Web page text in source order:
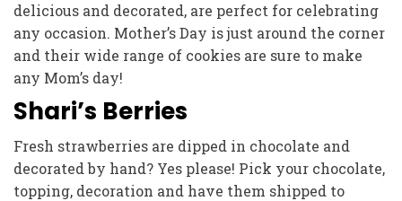
delicious and decorated, are perfect for celebrating
any occasion. Mother’s Day is just around the corner
and their wide range of cookies are sure to make
any Mom’s day!
Shari’s Berries
Fresh strawberries are dipped in chocolate and
decorated by hand? Yes please! Pick your chocolate,
topping, decoration and have them shipped to